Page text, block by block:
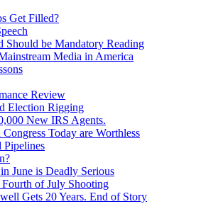
Get Filled?
Should be Mandatory Reading
Media in America
Review
Election Rigging
New IRS Agents.
Today are Worthless
Pipelines
June is Deadly Serious
of July Shooting
Gets 20 Years. End of Story